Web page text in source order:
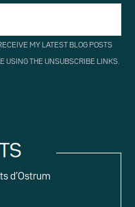
MY LATEST BLOG POSTS
USING THE UNSUBSCRIBE LINKS.
d’Ostrum